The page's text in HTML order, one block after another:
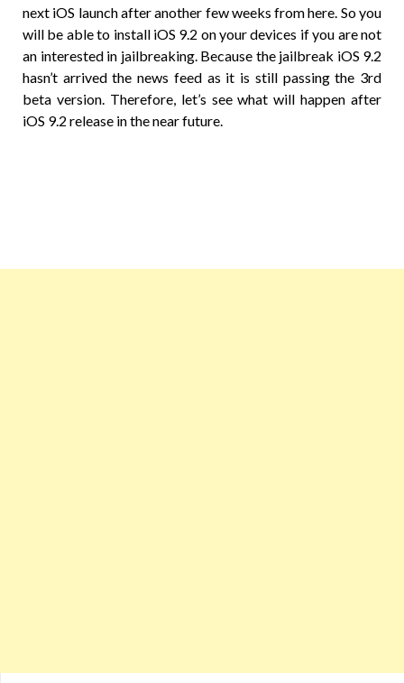
next iOS launch after another few weeks from here. So you
will be able to install iOS 9.2 on your devices if you are not
an interested in jailbreaking. Because the jailbreak iOS 9.2
hasn’t arrived the news feed as it is still passing the 3rd
beta version. Therefore, let’s see what will happen after
iOS 9.2 release in the near future.